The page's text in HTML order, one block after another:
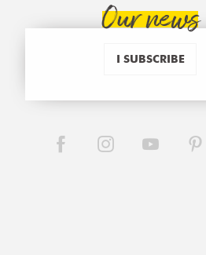
Our news
I SUBSCRIBE